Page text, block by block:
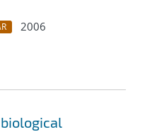
2006